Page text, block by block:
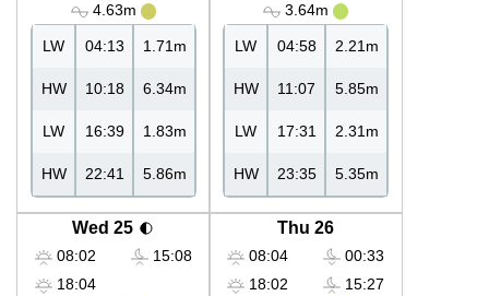
4.63m
LW 04:13 1.71m
HW 10:18 6.34m
LW 16:39 1.83m
HW 22:41 5.86m
3.64m
LW 04:58 2.21m
HW 11:07 5.85m
LW 17:31 2.31m
HW 23:35 5.35m
Wed 25
08:02
18:04
15:08
Thu 26
08:04
18:02
00:33
15:27